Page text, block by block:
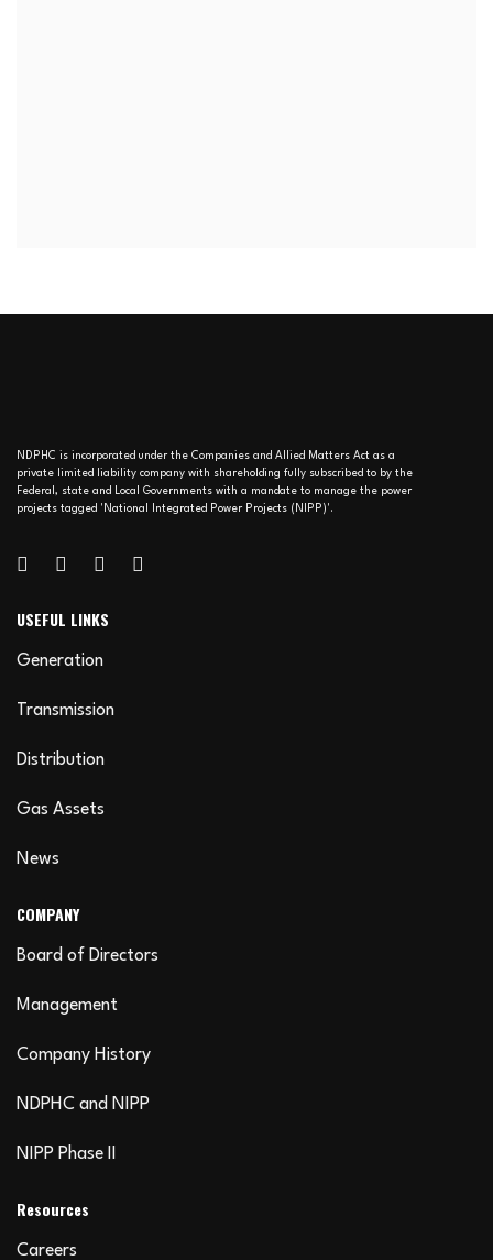
NDPHC is incorporated under the Companies and Allied Matters Act as a
private limited liability company with shareholding fully subscribed to by the
Federal, state and Local Governments with a mandate to manage the power
projects tagged 'National Integrated Power Projects (NIPP)'.
USEFUL LINKS
Generation
Transmission
Distribution
Gas Assets
News
COMPANY
Board of Directors
Management
Company History
NDPHC and NIPP
NIPP Phase II
Resources
Careers